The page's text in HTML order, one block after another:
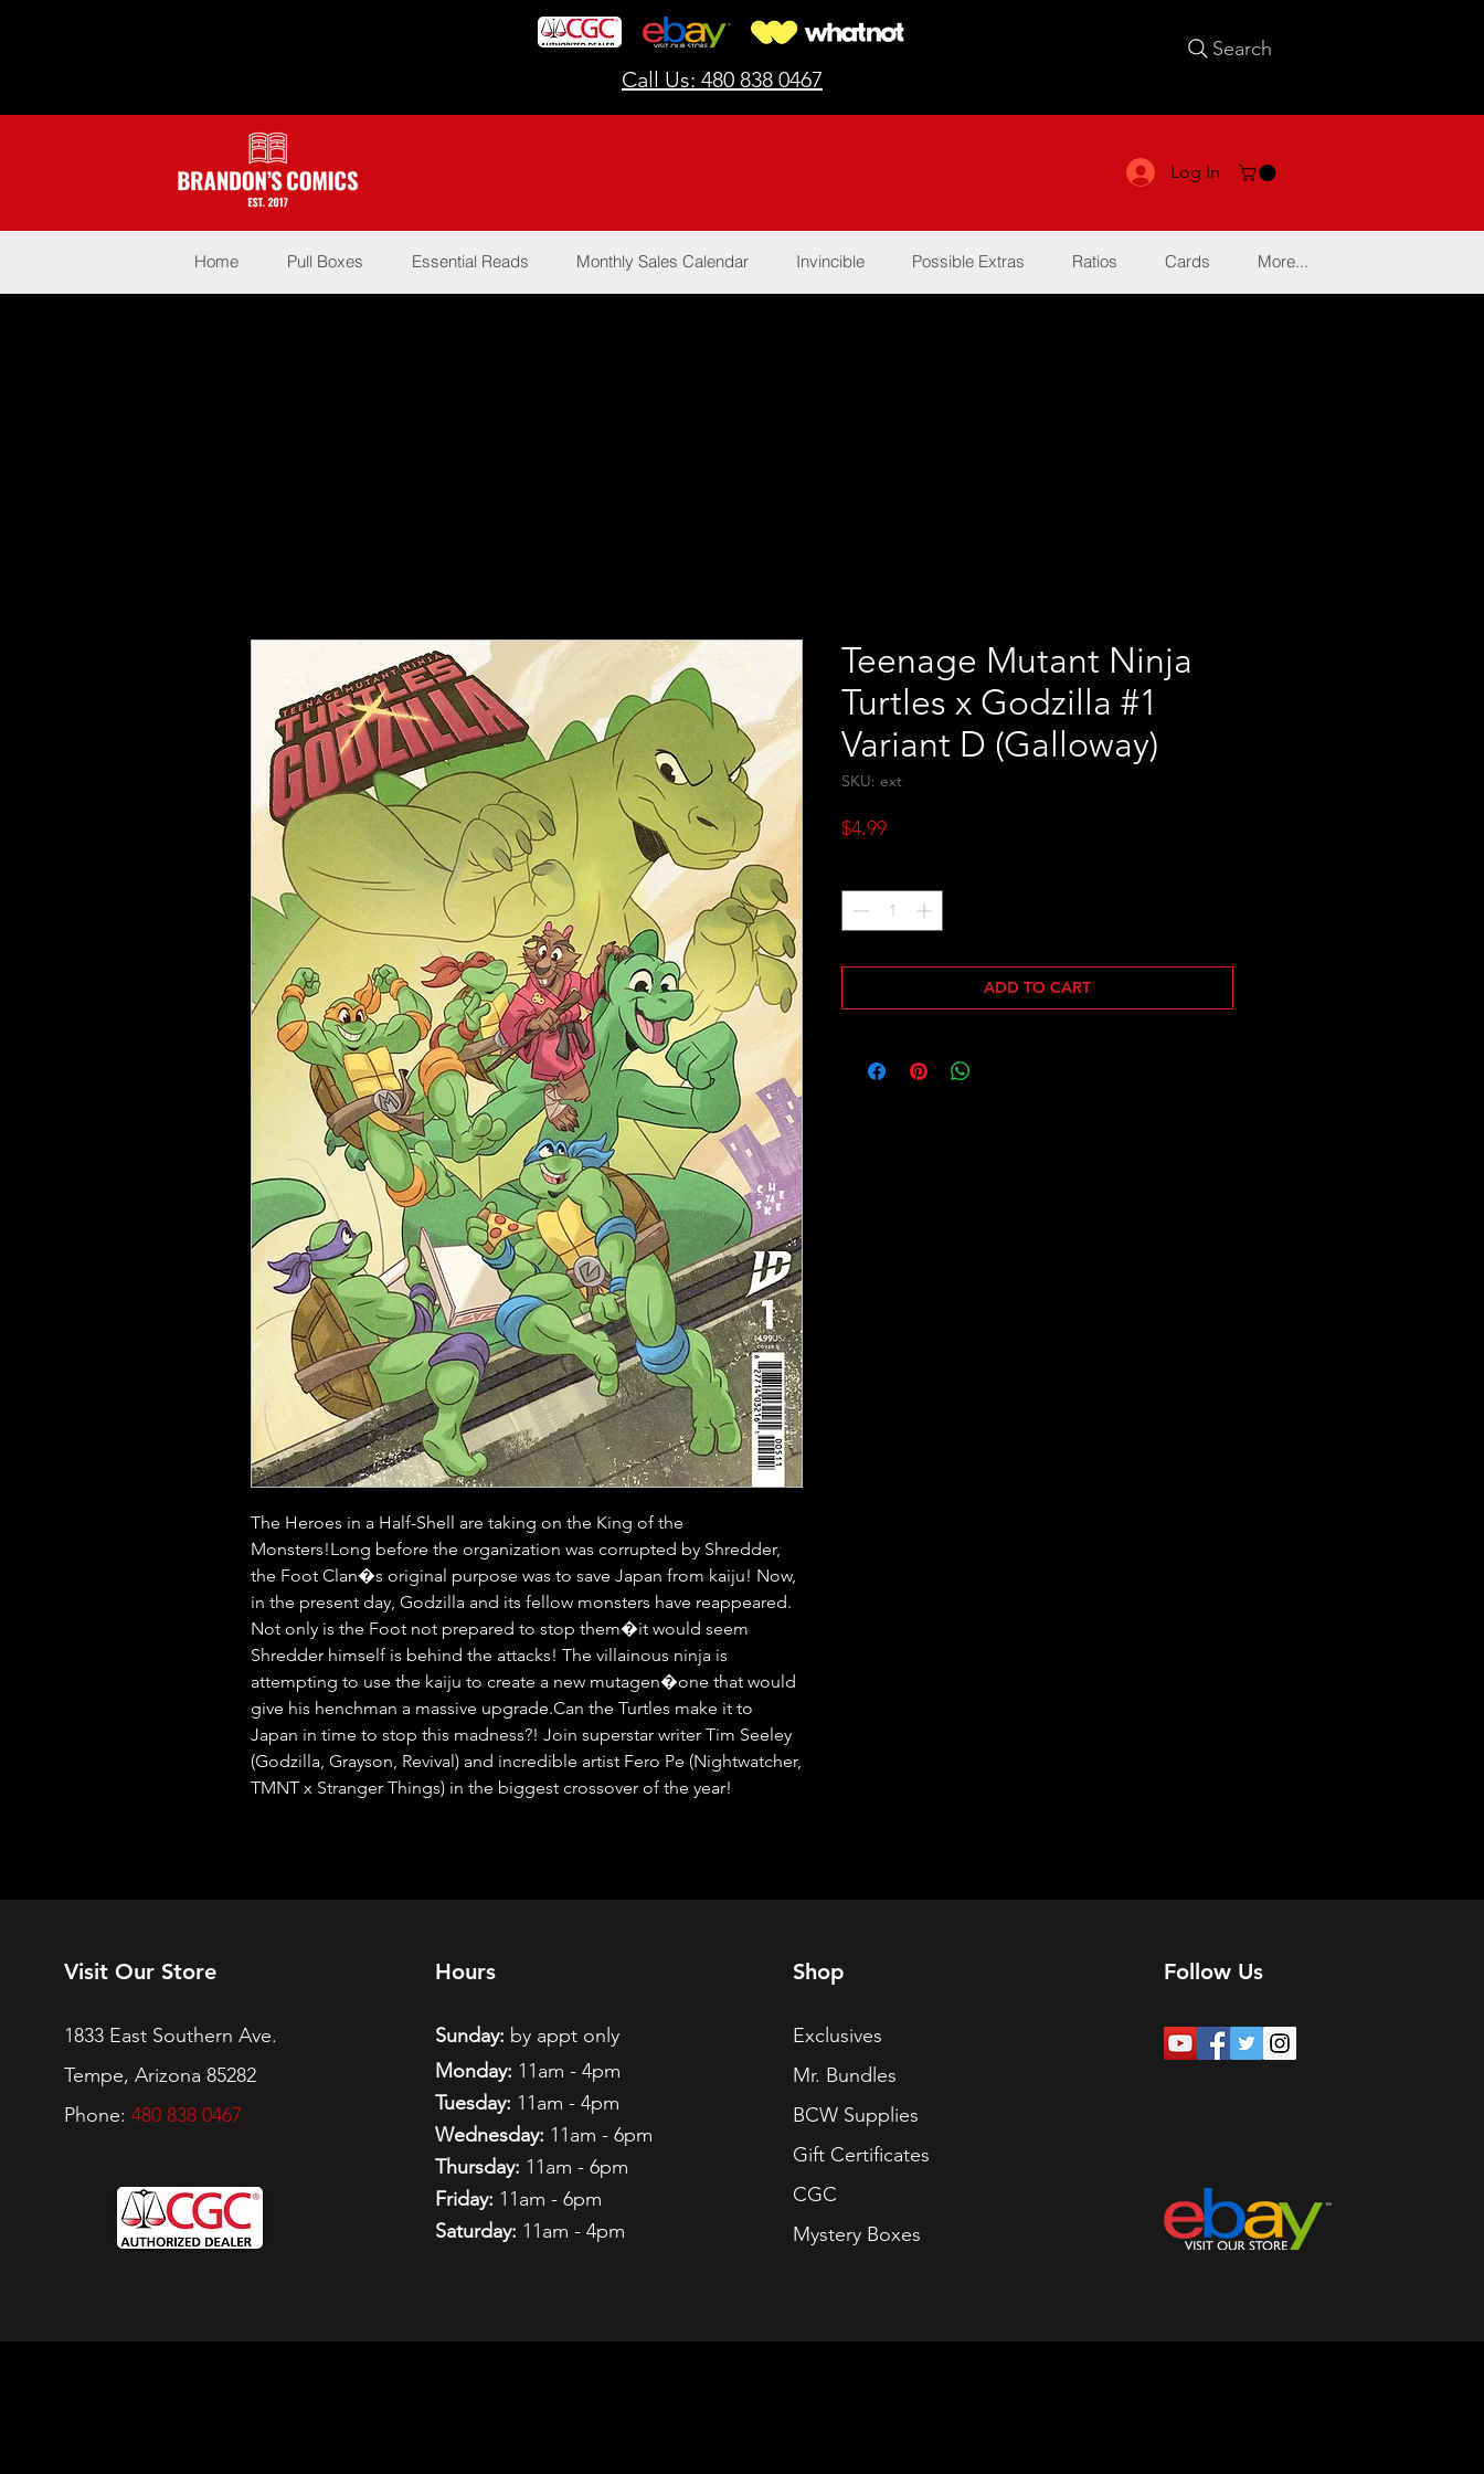
Call Us: 480 838 0467
Search
Log In
Home Pull Boxes Essential Reads Monthly Sales Calendar Invincible Possible Extras Ratios Cards More...
The Heroes in a Half-Shell are taking on the King of the
Monsters!Long before the organization was corrupted by Shredder,
the Foot Clan�s original purpose was to save Japan from kaiju! Now,
in the present day, Godzilla and its fellow monsters have reappeared.
Not only is the Foot not prepared to stop them�it would seem
Shredder himself is behind the attacks! The villainous ninja is
attempting to use the kaiju to create a new mutagen�one that would
give his henchman a massive upgrade.Can the Turtles make it to
Japan in time to stop this madness?! Join superstar writer Tim Seeley
(Godzilla, Grayson, Revival) and incredible artist Fero Pe (Nightwatcher,
TMNT x Stranger Things) in the biggest crossover of the year!
Teenage Mutant Ninja
Turtles x Godzilla #1
Variant D (Galloway)
SKU: ext
$4.99Price
ADD TO CART
Visit Our Store
1833 East Southern Ave.
Tempe, Arizona 85282
Phone: 480 838 0467
Hours
Sunday: by appt only
Monday: 11am - 4pm
Tuesday: 11am - 4pm
Wednesday: 11am - 6pm
Thursday: 11am - 6pm
Friday: 11am - 6pm
Saturday: 11am - 4pm
Shop
Exclusives
Mr. Bundles
BCW Supplies
Gift Certificates
CGC
Mystery Boxes
Follow Us